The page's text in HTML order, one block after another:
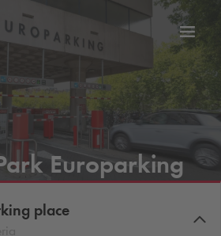
Europarking
place